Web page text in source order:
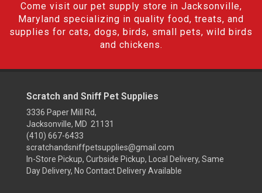
Come visit our pet supply store in Jacksonville,
Maryland specializing in quality food, treats, and
supplies for cats, dogs, birds, small pets, wild birds
and chickens.
Scratch and Sniff Pet Supplies
3336 Paper Mill Rd,
Jacksonville, MD 21131
(410) 667-6433
scratchandsniffpetsupplies@gmail.com
In-Store Pickup, Curbside Pickup, Local Delivery, Same
Day Delivery, No Contact Delivery Available